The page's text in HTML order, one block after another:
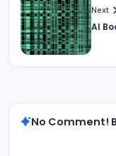
Next
AI
No Comment!